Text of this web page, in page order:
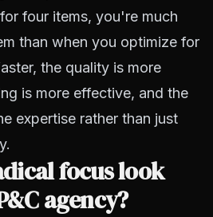
four items, you're much
than when you optimize for
the quality is more
is more effective, and the
expertise rather than just
focus look
agency?